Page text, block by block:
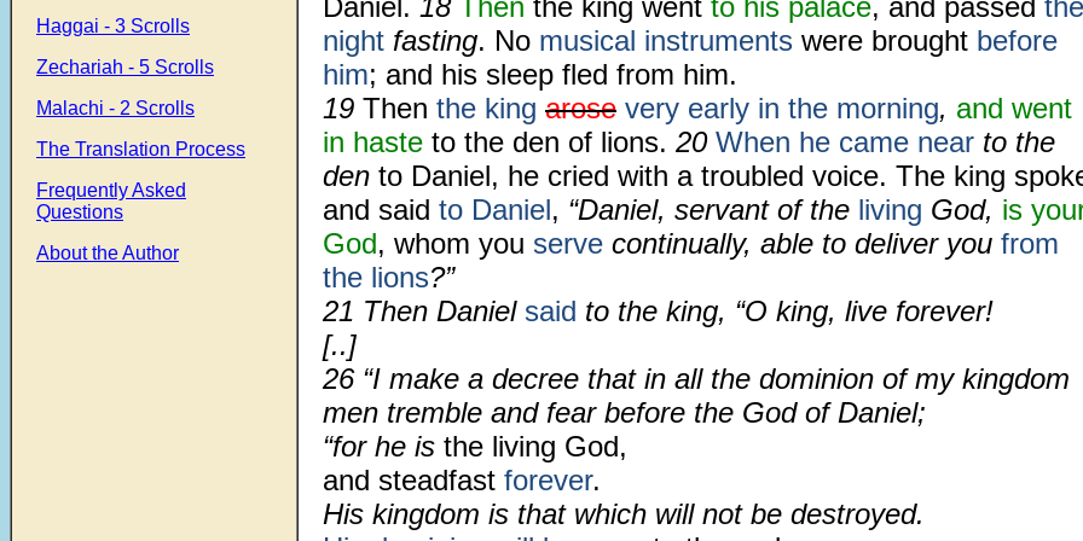
Haggai - 3 Scrolls
Zechariah - 5 Scrolls
Malachi - 2 Scrolls
The Translation Process
Frequently Asked
Questions
About the Author
Daniel. 18 Then the king went to his palace, and passed the
night fasting. No musical instruments were brought before
him; and his sleep fled from him.
19 Then the king arose very early in the morning, and went
in haste to the den of lions. 20 When he came near to the
den to Daniel, he cried with a troubled voice. The king
and said to Daniel, “Daniel, servant of the living God, is
God, whom you serve continually, able to deliver you from
the lions?”
21 Then Daniel said to the king, “O king, live forever!
[..]
26 “I make a decree that in all the dominion of my kingdom
men tremble and fear before the God of Daniel;
“for he is the living God,
and steadfast forever.
His kingdom is that which will not be destroyed.